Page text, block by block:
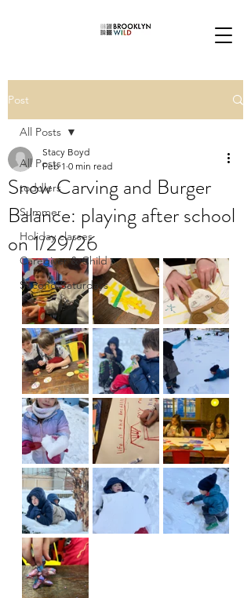
Post
All Posts
toddlers
Summer
Holiday classes
Caregiver & Child
Second Saturdays
All Posts
Snow Carving and Burger
Balance: playing after school
on 1/29/26
Stacy Boyd
Feb 1 0 min read